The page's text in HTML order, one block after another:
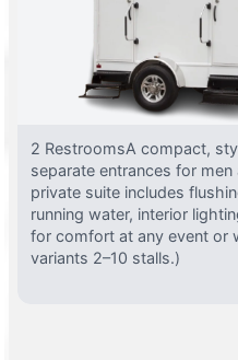
2 RestroomsA compact,
separate entrances for
private suite includes
running water, interior
for comfort at any event or
variants 2–10 stalls.)